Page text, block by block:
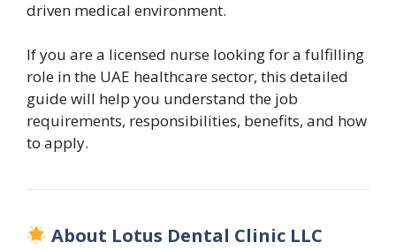
driven medical environment.
If you are a licensed nurse looking for a fulfilling
role in the UAE healthcare sector, this detailed
guide will help you understand the job
requirements, responsibilities, benefits, and how
to apply.
About Lotus Dental Clinic LLC